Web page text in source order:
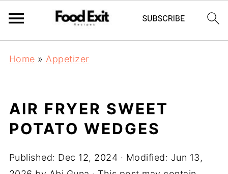
Home » Appetizer
AIR FRYER SWEET
POTATO WEDGES
Published: Dec 12, 2024 · Modified: Jun 13,